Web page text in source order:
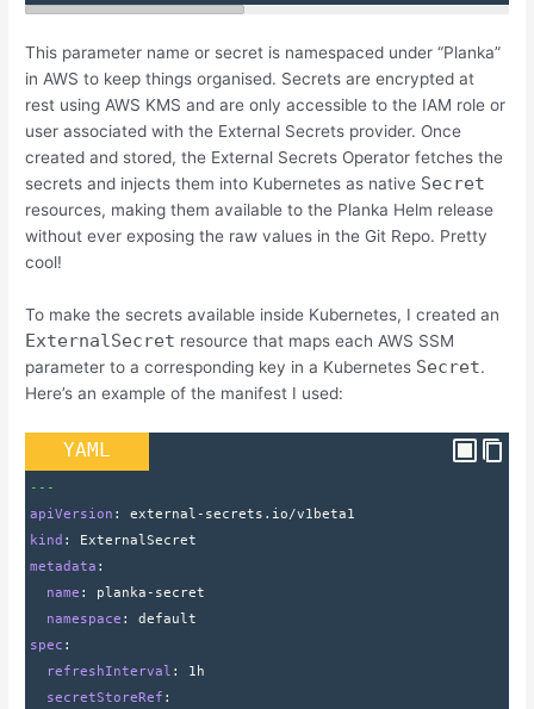
This parameter name or secret is namespaced under “Planka”
in AWS to keep things organised. Secrets are encrypted at
rest using AWS KMS and are only accessible to the IAM role or
user associated with the External Secrets provider. Once
created and stored, the External Secrets Operator fetches the
secrets and injects them into Kubernetes as native Secret
resources, making them available to the Planka Helm release
without ever exposing the raw values in the Git Repo. Pretty
cool!
To make the secrets available inside Kubernetes, I created an
ExternalSecret resource that maps each AWS SSM
parameter to a corresponding key in a Kubernetes Secret.
Here’s an example of the manifest I used:
YAML
---
apiVersion : external-secrets.io/v1beta1
kind : ExternalSecret
metadata :
  name
: planka-secret
  namespace
: default
spec :
  refreshInterval
: 1h
  secretStoreRef
: